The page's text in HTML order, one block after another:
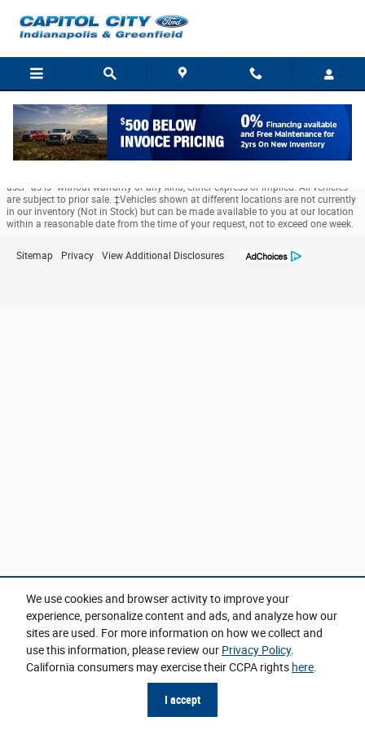
We use cookies and browser activity to improve your
experience, personalize content and ads, and analyze how our
sites are used. For more information on how we collect and
use this information, please review our Privacy Policy.
California consumers may exercise their CCPA rights here.
I accept
Capitol City Ford
Although every reasonable effort has been made to ensure the accuracy of the
information contained on this site, absolute accuracy cannot be guaranteed.
user "as is" without warranty of any kind, either express or implied. All vehicles
are subject to prior sale. ‡Vehicles shown at different locations are not currently
in our inventory (Not in Stock) but can be made available to you at our location
within a reasonable date from the time of your request, not to exceed one week.
Sitemap Privacy View Additional Disclosures